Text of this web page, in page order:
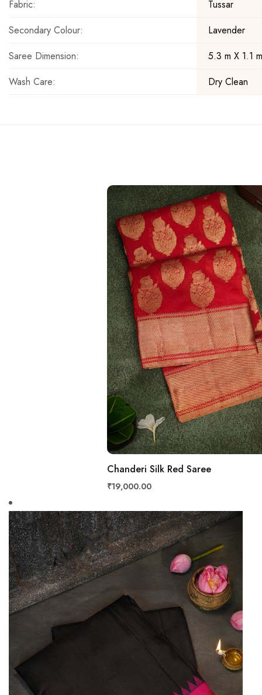
Fabric:
Tussar
Secondary Colour:
Lavender
Saree Dimension:
5.3 m X 1.1 m
Wash Care:
Dry Clean
Chanderi Silk Red Saree
₹19,000.00